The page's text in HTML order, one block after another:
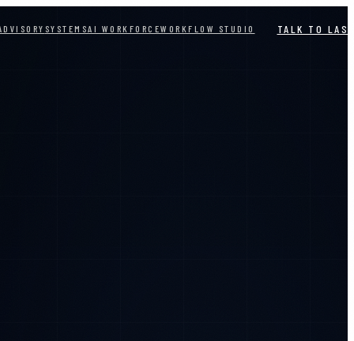
SYSTEMSAI WORKFORCEWORKFLOW STUDIO TALK TO